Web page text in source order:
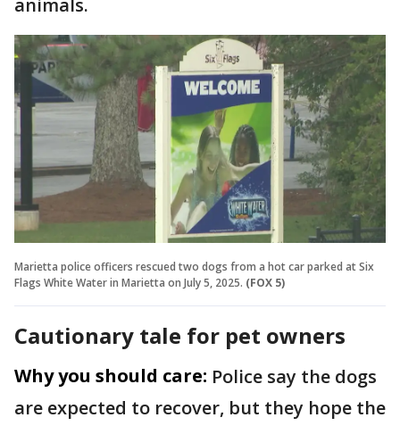
Marietta police officers rescued two dogs from a hot car parked at Six
Flags White Water in Marietta on July 5, 2025. (FOX 5)
Cautionary tale for pet owners
Why you should care: Police say the dogs
are expected to recover, but they hope the